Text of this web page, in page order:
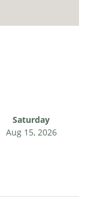
Saturday
Aug 15, 2026